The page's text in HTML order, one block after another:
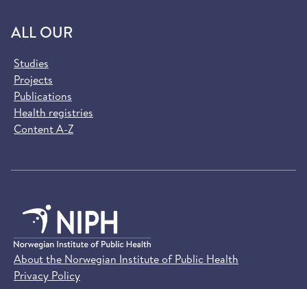
ALL OUR
Studies
Projects
Publications
Health registries
Content A-Z
About the Norwegian Institute of Public Health
Privacy Policy